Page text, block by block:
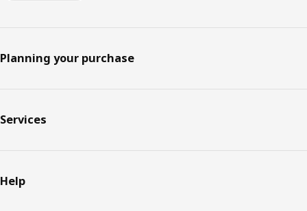
Planning your purchase
Services
Help